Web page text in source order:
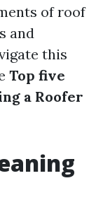
of roof
and
this
Top five
a Roofer